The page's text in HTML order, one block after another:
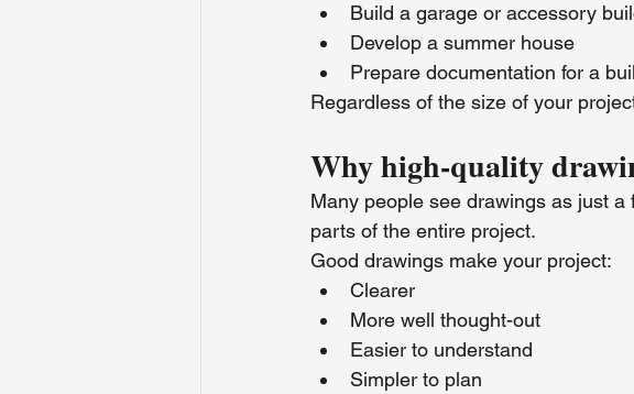
Build a garage or accessory
Develop a summer house
Prepare documentation for a
Regardless of the size of your
Why high-quality
Many people see drawings as just
parts of the entire project.
Good drawings make your project:
Clearer
More well thought-out
Easier to understand
Simpler to plan